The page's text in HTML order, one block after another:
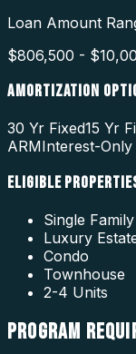
Loan Amount
$806,500 -
AMORTIZATION
30 Yr Fixed15 Yr
ARMInterest-Only
ELIGIBLE
Single Family
Luxury
Condo
Townhouse
2-4 Units
PROGRAM